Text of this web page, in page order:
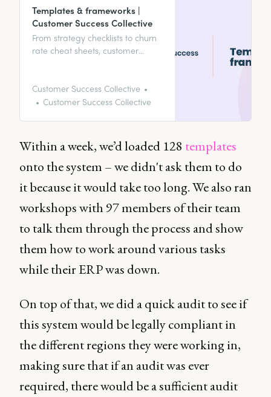
Templates & frameworks |
Customer Success Collective
From strategy checklists to churn
rate cheat sheets, customer
template & framework hub’s
home to it all.
Customer Success Collective
Customer Success Collective
Within a week, we’d loaded 128 templates
onto the system – we didn't ask them to do
it because it would take too long. We also ran
workshops with 97 members of their team
to talk them through the process and show
them how to work around various tasks
while their ERP was down.
On top of that, we did a quick audit to see if
this system would be legally compliant in
the different regions they were working in,
making sure that if an audit was ever
required, there would be a sufficient audit